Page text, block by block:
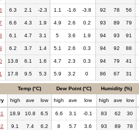
6.3 2.1 -2.3 1.1 -1.6 -3.8 92 78 56
6.6 4.3 1.9 4.9 2.6 0.2 93 89 79
6.1 4.7 3.1 5 3.6 1.9 94 93 91
6.2 3.7 1.4 5.1 2.6 0.3 94 92 88
13.8 6.1 1.6 4.7 2.3 0.3 94 79 41
17.8 9.5 5.3 5.9 3.2 0 86 67 31
Temp (°C) Dew Point (°C) Humidity (%)
high ave low high ave low high ave low
18.9 10.8 6.5 6.6 3.1 -0.1 83 62 30
9.1 7.4 6.2 8 5.7 3.6 93 89 78